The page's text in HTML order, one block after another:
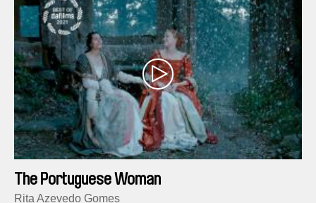
The Portuguese Woman
Rita Azevedo Gomes